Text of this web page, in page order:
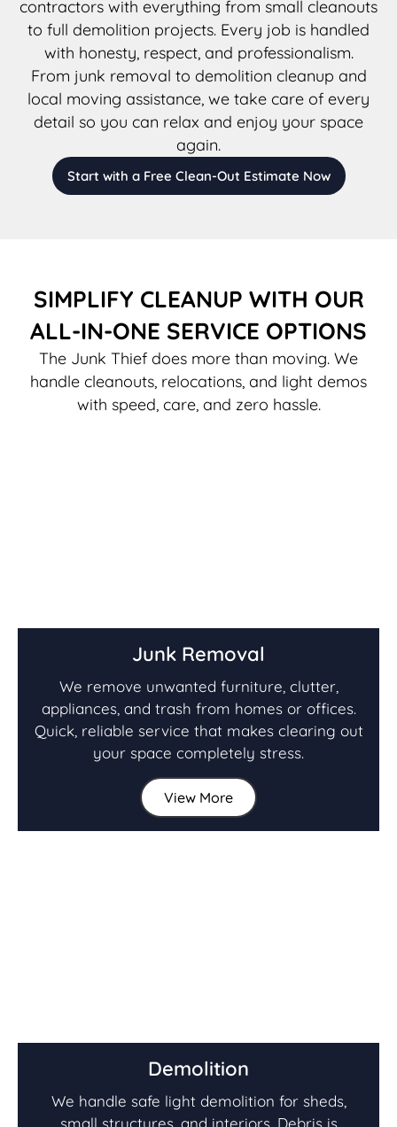
contractors with everything from small cleanouts
to full demolition projects. Every job is handled
with honesty, respect, and professionalism.
From junk removal to demolition cleanup and
local moving assistance, we take care of every
detail so you can relax and enjoy your space
again.
Start with a Free Clean-Out Estimate Now
SIMPLIFY CLEANUP WITH OUR
ALL-IN-ONE SERVICE OPTIONS
The Junk Thief does more than moving. We
handle cleanouts, relocations, and light demos
with speed, care, and zero hassle.
Junk Removal
We remove unwanted furniture, clutter,
appliances, and trash from homes or offices.
Quick, reliable service that makes clearing out
your space completely stress.
View More
Demolition
We handle safe light demolition for sheds,
small structures, and interiors. Debris is